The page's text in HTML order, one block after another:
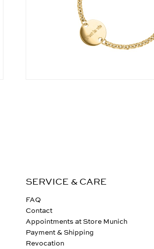
SERVICE & CARE
FAQ
Contact
Appointments at Store Munich
Payment & Shipping
Revocation